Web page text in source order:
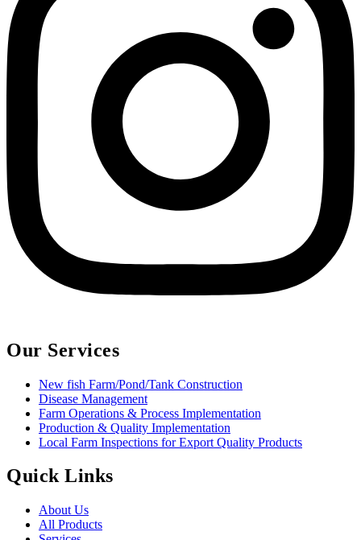
Our Services
New fish Farm/Pond/Tank Construction
Disease Management
Farm Operations & Process Implementation
Production & Quality Implementation
Local Farm Inspections for Export Quality Products
Quick Links
About Us
All Products